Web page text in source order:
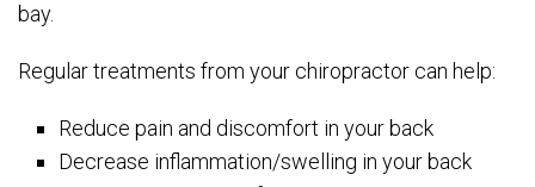
bay.
Regular treatments from your chiropractor can help:
Reduce pain and discomfort in your back
Decrease inflammation/swelling in your back